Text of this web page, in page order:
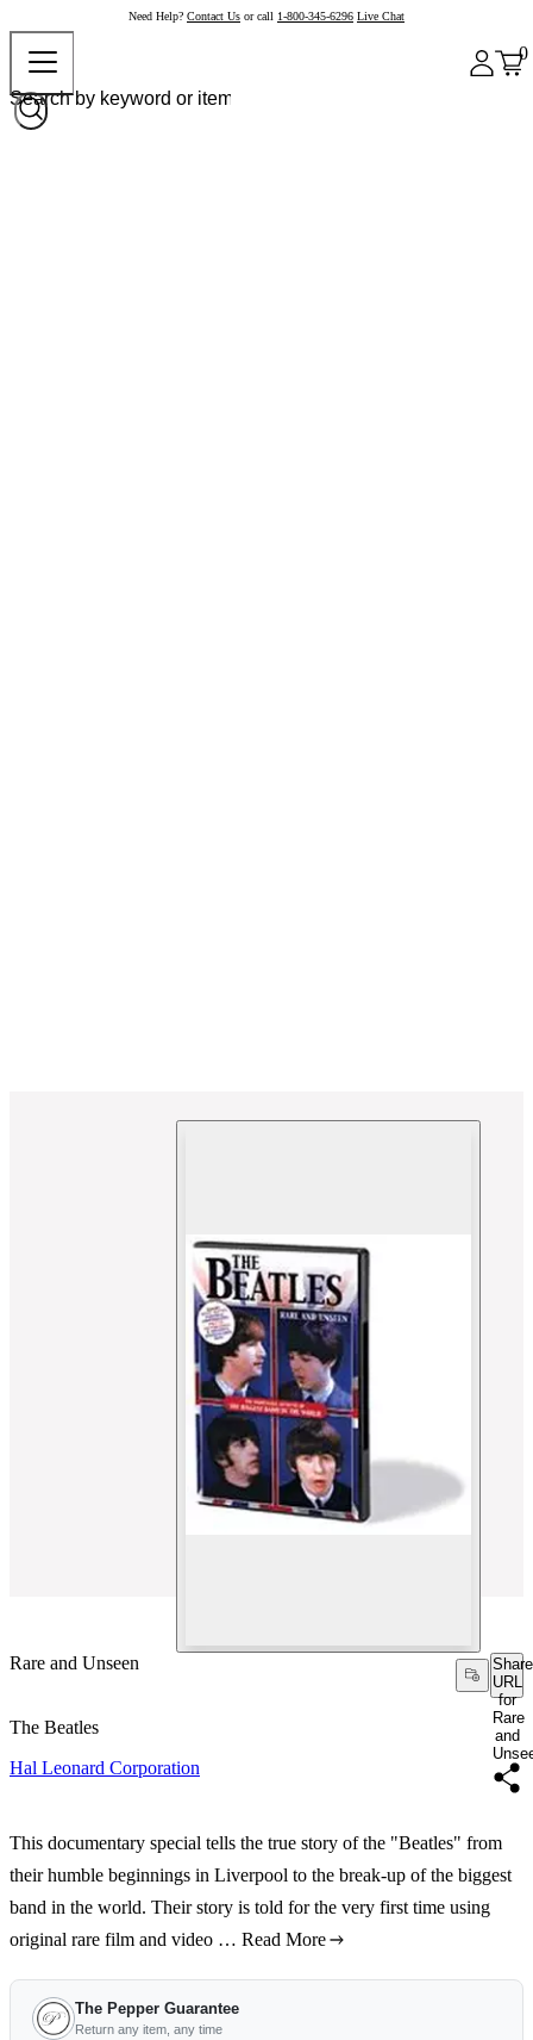
Need Help? Contact Us or call 1-800-345-6296 Live Chat
0
Rare and Unseen
Share
URL
for
Rare
and
The Beatles
Hal Leonard Corporation
This documentary special tells the true story of the "Beatles" from
their humble beginnings in Liverpool to the break-up of the biggest
band in the world. Their story is told for the very first time using
original rare film and video … Read More
The Pepper Guarantee
Return any item, any time